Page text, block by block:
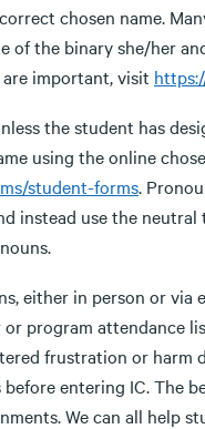
chosen name.
of the binary she/her
important, visit
the student has
using the online
student-forms.
instead use the
either in person or
program attendance
frustration or
entering IC. The
We can all help